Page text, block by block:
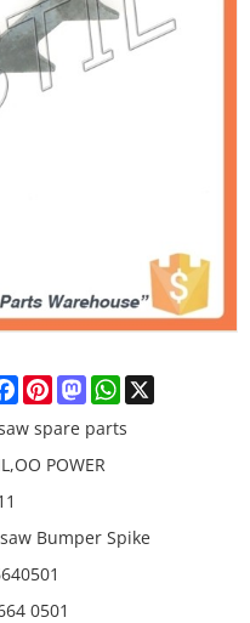
Facebook
PinterestMastodonWhatsApp
X
spare parts
POWER
Bumper Spike
0501